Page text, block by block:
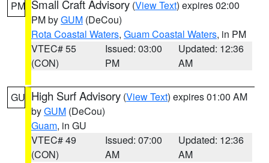
PM Small Craft Advisory (View Text) expires 02:00
PM byGUM (DeCou)
Rota Coastal Waters, Guam Coastal Waters, in PM
VTEC# 55
(CON)
Issued: 03:00
PM
Updated: 12:36
AM
GU High Surf Advisory (View Text) expires 01:00 AM
byGUM (DeCou)
Guam, in GU
VTEC# 49
(CON)
Issued: 07:00
AM
Updated: 12:36
AM